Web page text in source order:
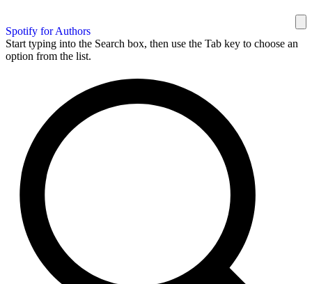
Spotify for Authors
Start typing into the Search box, then use the Tab key to choose an
option from the list.